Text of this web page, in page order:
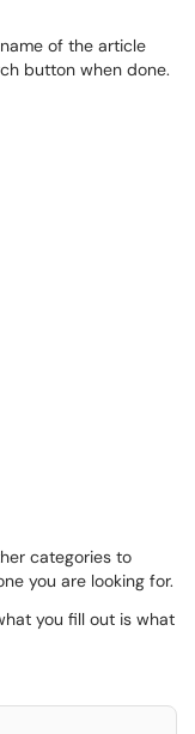
of the article
button when done.
categories to
you are looking for.
you fill out is what